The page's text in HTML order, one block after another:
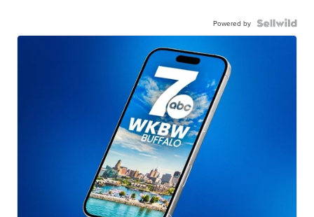
Powered by